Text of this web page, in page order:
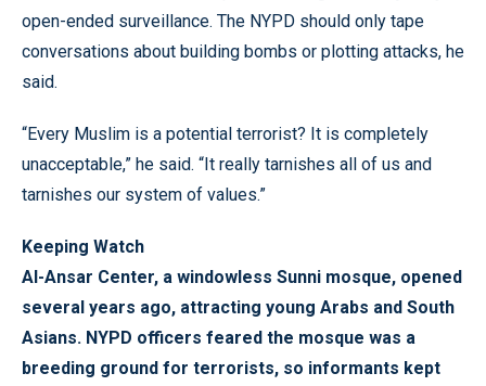
open-ended surveillance. The NYPD should only tape
conversations about building bombs or plotting attacks, he
said.
“Every Muslim is a potential terrorist? It is completely
unacceptable,” he said. “It really tarnishes all of us and
tarnishes our system of values.”
Keeping Watch
Al-Ansar Center, a windowless Sunni mosque, opened
several years ago, attracting young Arabs and South
Asians. NYPD officers feared the mosque was a
breeding ground for terrorists, so informants kept